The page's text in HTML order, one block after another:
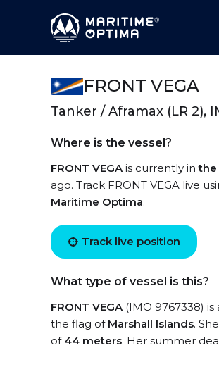
FRONT VEGA
Tanker / Aframax (LR 2),
Where is the vessel?
FRONT VEGAis currently inthe
ago. Track FRONT VEGA live
Maritime Optima.
Track live position
What type of vessel is this?
FRONT VEGA(IMO 9767338) is
the flag of Marshall Islands.
of 44 meters. Her summer